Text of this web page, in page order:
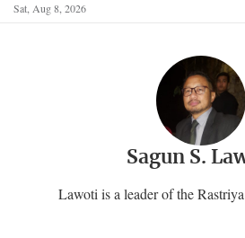
Sat, Aug 8, 2026
Sagun S.
Lawoti is a leader of the